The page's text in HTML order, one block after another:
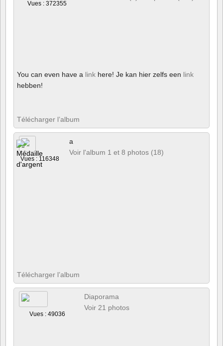
Vues : 372355
You can even have a link here! Je kan hier zelfs een link
hebben!
Télécharger l’album
Vues : 116348
a
Voir l'album 1 et 8 photos (18)
Télécharger l’album
Vues : 49036
Diaporama
Voir 21 photos